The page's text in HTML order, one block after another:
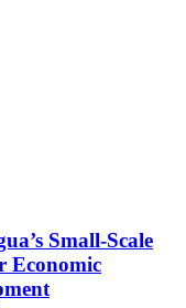
Small-Scale
Economic